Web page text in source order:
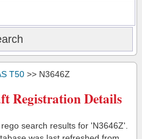
T50 >> N3646Z
Registration Details
search results for 'N3646Z'.